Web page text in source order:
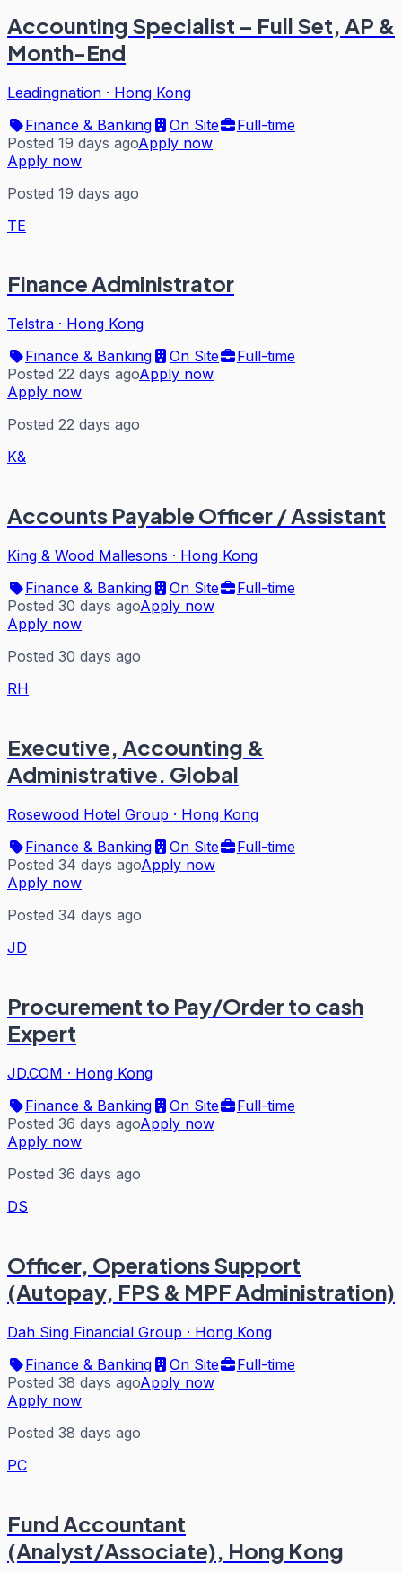
Accounting Specialist – Full Set, AP &
Month-End
Leadingnation · Hong Kong
Finance & Banking
On Site
Full-time
Posted 19 days agoApply now
Apply now
Posted 19 days ago
TE
Finance Administrator
Telstra · Hong Kong
Finance & Banking
On Site
Full-time
Posted 22 days agoApply now
Apply now
Posted 22 days ago
K&
Accounts Payable Officer / Assistant
King & Wood Mallesons · Hong Kong
Finance & Banking
On Site
Full-time
Posted 30 days agoApply now
Apply now
Posted 30 days ago
RH
Executive, Accounting &
Administrative. Global
Rosewood Hotel Group · Hong Kong
Finance & Banking
On Site
Full-time
Posted 34 days agoApply now
Apply now
Posted 34 days ago
JD
Procurement to Pay/Order to cash
Expert
JD.COM · Hong Kong
Finance & Banking
On Site
Full-time
Posted 36 days agoApply now
Apply now
Posted 36 days ago
DS
Officer, Operations Support
(Autopay, FPS & MPF Administration)
Dah Sing Financial Group · Hong Kong
Finance & Banking
On Site
Full-time
Posted 38 days agoApply now
Apply now
Posted 38 days ago
PC
Fund Accountant
(Analyst/Associate), Hong Kong